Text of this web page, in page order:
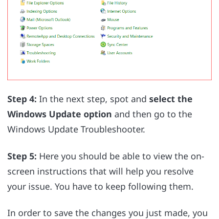
Step 4: In the next step, spot and select the
Windows Update option and then go to the
Windows Update Troubleshooter.
Step 5: Here you should be able to view the on-
screen instructions that will help you resolve
your issue. You have to keep following them.
In order to save the changes you just made, you